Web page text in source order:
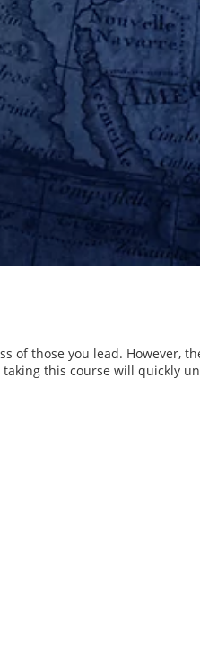
of those you lead. However,
this course will quickly